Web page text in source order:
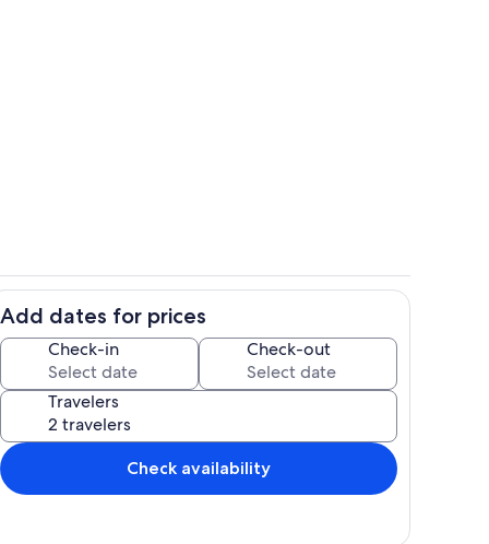
Add dates for prices
Check-in Check-out
Travelers
Check availability